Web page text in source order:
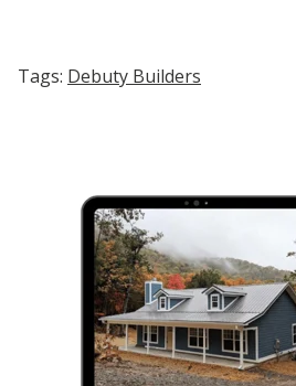
Tags: Debuty Builders